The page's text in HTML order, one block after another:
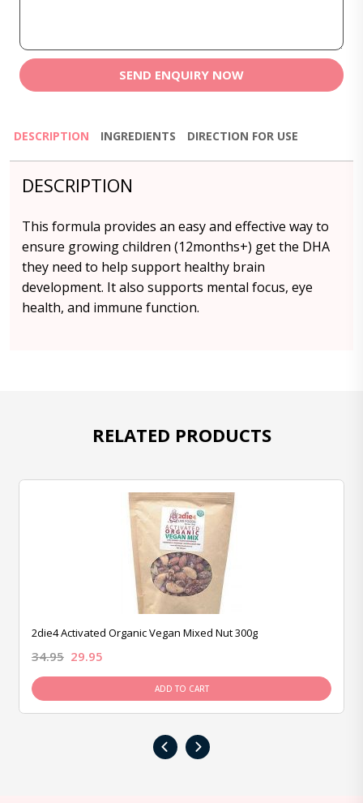
SEND ENQUIRY NOW
DESCRIPTION INGREDIENTS DIRECTION FOR USE
DESCRIPTION
This formula provides an easy and effective way to
ensure growing children (12months+) get the DHA
they need to help support healthy brain
development. It also supports mental focus, eye
health, and immune function.
RELATED PRODUCTS
2die4 Activated Organic Vegan Mixed Nut 300g
34.95 29.95
ADD TO CART
‹ ›